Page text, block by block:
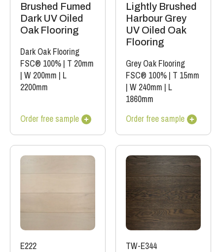
Brushed Fumed
Dark UV Oiled
Oak Flooring
Dark Oak Flooring
FSC® 100% | T 20mm
| W 200mm | L
2200mm
Order free sample
Lightly Brushed
Harbour Grey
UV Oiled Oak
Flooring
Grey Oak Flooring
FSC® 100% | T 15mm
| W 240mm | L
1860mm
Order free sample
E222 TW-E344